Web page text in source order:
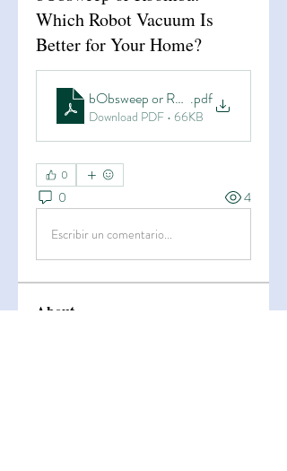
Which Robot Vacuum Is
Better for Your Home?
bObsweep or Roomba_ Which
.pdf
Download PDF • 66KB
0
0 4
Escribir un comentario...
About